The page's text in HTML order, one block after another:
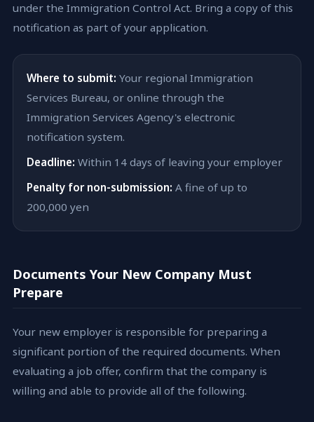
under the Immigration Control Act. Bring a copy of this
notification as part of your application.
Where to submit: Your regional Immigration
Services Bureau, or online through the
Immigration Services Agency's electronic
notification system.
Deadline: Within 14 days of leaving your employer
Penalty for non-submission: A fine of up to
200,000 yen
Documents Your New Company Must
Prepare
Your new employer is responsible for preparing a
significant portion of the required documents. When
evaluating a job offer, confirm that the company is
willing and able to provide all of the following.